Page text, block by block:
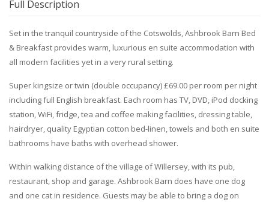
Full Description
Set in the tranquil countryside of the Cotswolds, Ashbrook Barn Bed
& Breakfast provides warm, luxurious en suite accommodation with
all modern facilities yet in a very rural setting.
Super kingsize or twin (double occupancy) £69.00 per room per night
including full English breakfast. Each room has TV, DVD, iPod docking
station, WiFi, fridge, tea and coffee making facilities, dressing table,
hairdryer, quality Egyptian cotton bed-linen, towels and both en suite
bathrooms have baths with overhead shower.
Within walking distance of the village of Willersey, with its pub,
restaurant, shop and garage. Ashbrook Barn does have one dog
and one cat in residence. Guests may be able to bring a dog on